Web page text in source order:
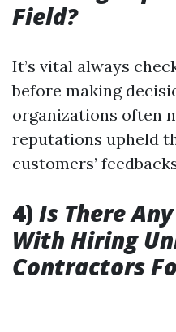
Field?
It’s vital always
before making
organizations often
reputations upheld
customers’
4) Is There
With Hiring
Contractors